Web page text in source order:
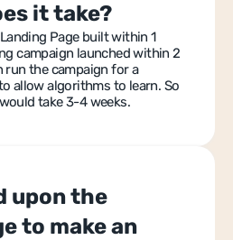
it take?
Page built within 1
campaign launched within 2
run the campaign for a
allow algorithms to learn. So
take 3-4 weeks.
upon the
to make an